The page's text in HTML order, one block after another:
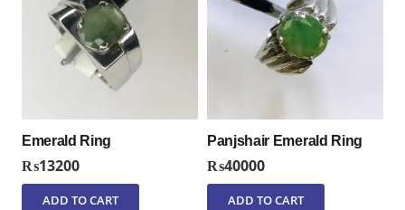
Emerald Ring
₨13200
ADD TO CART
Panjshair Emerald Ring
₨40000
ADD TO CART